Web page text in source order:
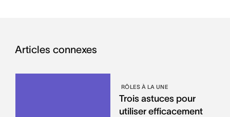
Articles connexes
RÔLES À LA UNE
Trois astuces pour
utiliser efficacement